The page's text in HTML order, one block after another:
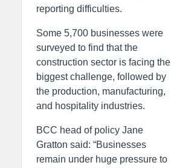
reporting difficulties.
Some 5,700 businesses were
surveyed to find that the
construction sector is facing the
biggest challenge, followed by
the production, manufacturing,
and hospitality industries.
BCC head of policy Jane
Gratton said: “Businesses
remain under huge pressure to